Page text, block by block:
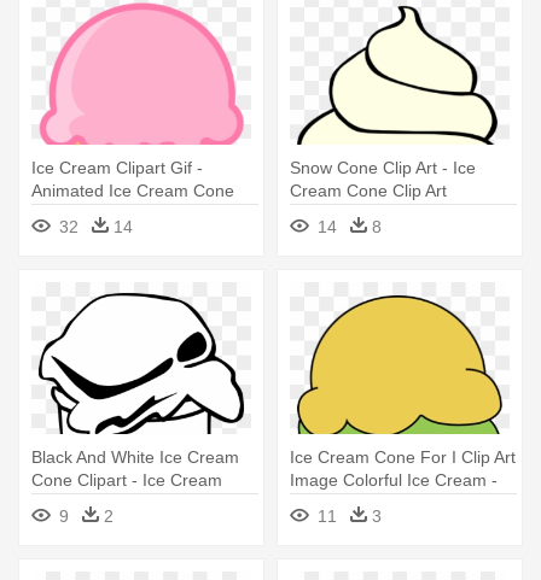
Ice Cream Clipart Gif -
Animated Ice Cream Cone
32
14
Snow Cone Clip Art - Ice
Cream Cone Clip Art
14
8
Black And White Ice Cream
Cone Clipart - Ice Cream
Cone Clip Art
9 2
Ice Cream Cone For I Clip Art
Image Colorful Ice Cream -
Ice Cream Cones Clip Art
11 3